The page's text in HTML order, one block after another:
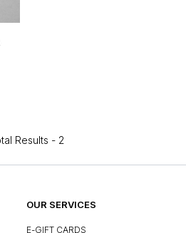
Results - 2
OUR SERVICES
E-GIFT CARDS